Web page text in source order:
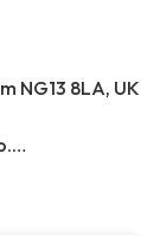
NG13 8LA, UK
https://indiannightseastbridgeford.co.uk/